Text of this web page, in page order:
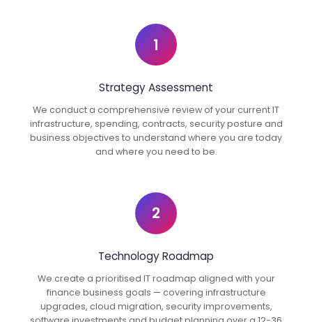
1
Strategy Assessment
We conduct a comprehensive review of your current IT
infrastructure, spending, contracts, security posture and
business objectives to understand where you are today
and where you need to be.
2
Technology Roadmap
We create a prioritised IT roadmap aligned with your
finance business goals — covering infrastructure
upgrades, cloud migration, security improvements,